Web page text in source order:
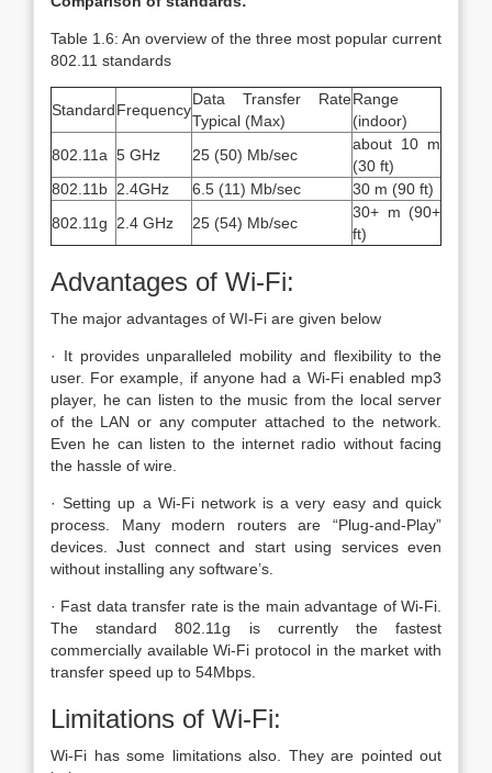
Table 1.6: An overview of the three most popular current
802.11 standards
StandardFrequency
Data Transfer Rate
Typical (Max)
Range
(indoor)
802.11a 5 GHz 25 (50) Mb/sec
about 10 m
(30 ft)
802.11b 2.4GHz 6.5 (11) Mb/sec
30 m (90 ft)
802.11g
2.4 GHz 25 (54) Mb/sec
30+ m (90+
ft)
Advantages of Wi-Fi:
The major advantages of WI-Fi are given below
· It provides unparalleled mobility and flexibility to the
user. For example, if anyone had a Wi-Fi enabled mp3
player, he can listen to the music from the local server
of the LAN or any computer attached to the network.
Even he can listen to the internet radio without facing
the hassle of wire.
· Setting up a Wi-Fi network is a very easy and quick
process. Many modern routers are “Plug-and-Play”
devices. Just connect and start using services even
without installing any software’s.
· Fast data transfer rate is the main advantage of Wi-Fi.
The standard 802.11g is currently the fastest
commercially available Wi-Fi protocol in the market with
transfer speed up to 54Mbps.
Limitations of Wi-Fi:
Wi-Fi has some limitations also. They are pointed out